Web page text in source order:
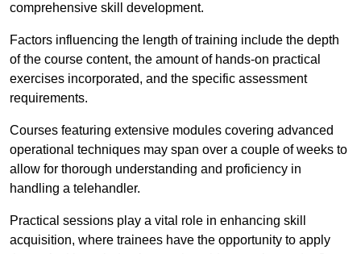
comprehensive skill development.
Factors influencing the length of training include the depth
of the course content, the amount of hands-on practical
exercises incorporated, and the specific assessment
requirements.
Courses featuring extensive modules covering advanced
operational techniques may span over a couple of weeks to
allow for thorough understanding and proficiency in
handling a telehandler.
Practical sessions play a vital role in enhancing skill
acquisition, where trainees have the opportunity to apply